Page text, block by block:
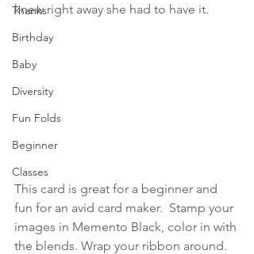
Thanks
Birthday
Baby
Diversity
Fun Folds
Beginner
Classes
knew right away she had to have it.
This card is great for a beginner and
fun for an avid card maker.  Stamp your
images in Memento Black, color in with
the blends. Wrap your ribbon around.